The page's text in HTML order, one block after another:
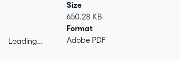
Loading...
Size
650.28 KB
Format
Adobe PDF